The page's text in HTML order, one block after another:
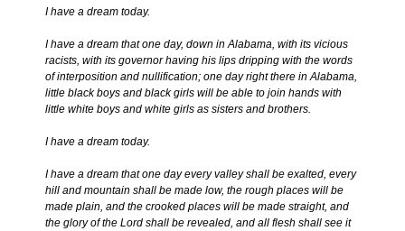
I have a dream today.
I have a dream that one day, down in Alabama, with its vicious
racists, with its governor having his lips dripping with the words
of interposition and nullification; one day right there in Alabama,
little black boys and black girls will be able to join hands with
little white boys and white girls as sisters and brothers.
I have a dream today.
I have a dream that one day every valley shall be exalted, every
hill and mountain shall be made low, the rough places will be
made plain, and the crooked places will be made straight, and
the glory of the Lord shall be revealed, and all flesh shall see it